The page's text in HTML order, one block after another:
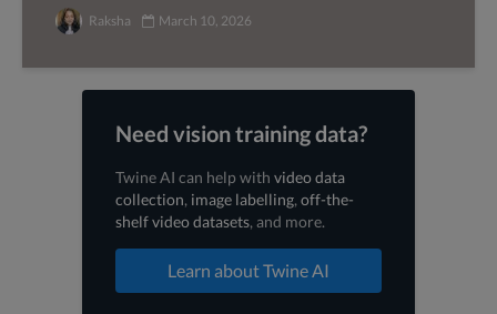
Raksha March 10, 2026
Need vision training data?
Twine AI can help with video data
collection, image labelling, off-the-
shelf video datasets, and more.
Learn about Twine AI